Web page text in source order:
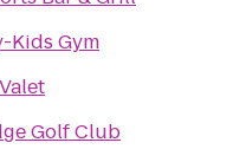
Kids Gym
Golf Club